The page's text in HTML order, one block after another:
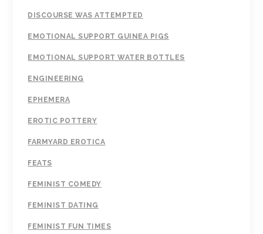
DISCOURSE WAS ATTEMPTED
EMOTIONAL SUPPORT GUINEA PIGS
EMOTIONAL SUPPORT WATER BOTTLES
ENGINEERING
EPHEMERA
EROTIC POTTERY
FARMYARD EROTICA
FEATS
FEMINIST COMEDY
FEMINIST DATING
FEMINIST FUN TIMES